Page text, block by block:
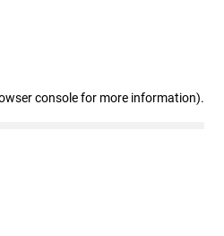
console for more information).